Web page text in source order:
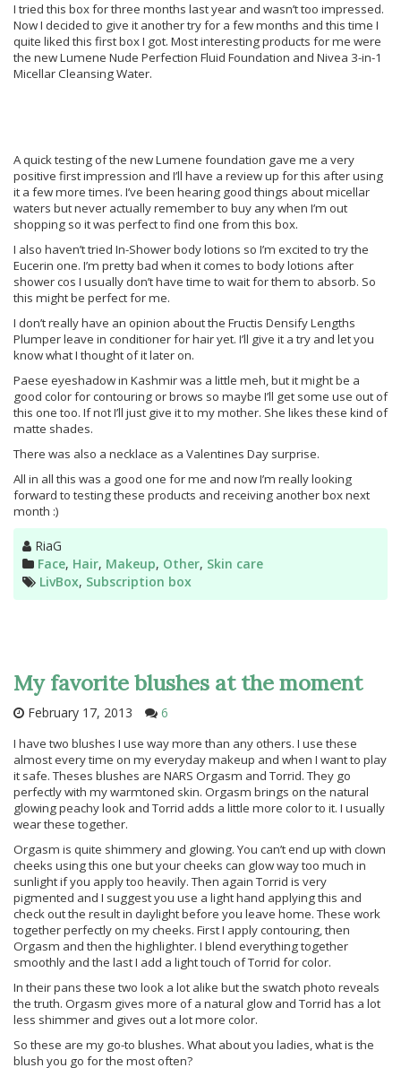
I tried this box for three months last year and wasn’t too impressed.
Now I decided to give it another try for a few months and this time I
quite liked this first box I got. Most interesting products for me were
the new Lumene Nude Perfection Fluid Foundation and Nivea 3-in-1
Micellar Cleansing Water.
A quick testing of the new Lumene foundation gave me a very
positive first impression and I’ll have a review up for this after using
it a few more times. I’ve been hearing good things about micellar
waters but never actually remember to buy any when I’m out
shopping so it was perfect to find one from this box.
I also haven’t tried In-Shower body lotions so I’m excited to try the
Eucerin one. I’m pretty bad when it comes to body lotions after
shower cos I usually don’t have time to wait for them to absorb. So
this might be perfect for me.
I don’t really have an opinion about the Fructis Densify Lengths
Plumper leave in conditioner for hair yet. I’ll give it a try and let you
know what I thought of it later on.
Paese eyeshadow in Kashmir was a little meh, but it might be a
good color for contouring or brows so maybe I’ll get some use out of
this one too. If not I’ll just give it to my mother. She likes these kind of
matte shades.
There was also a necklace as a Valentines Day surprise.
All in all this was a good one for me and now I’m really looking
forward to testing these products and receiving another box next
month :)
Author
RiaG
Categories
Face, Hair, Makeup, Other, Skin care
Tags
LivBox, Subscription box
My favorite blushes at the moment
February 17, 2013 6
I have two blushes I use way more than any others. I use these
almost every time on my everyday makeup and when I want to play
it safe. Theses blushes are NARS Orgasm and Torrid. They go
perfectly with my warmtoned skin. Orgasm brings on the natural
glowing peachy look and Torrid adds a little more color to it. I usually
wear these together.
Orgasm is quite shimmery and glowing. You can’t end up with clown
cheeks using this one but your cheeks can glow way too much in
sunlight if you apply too heavily. Then again Torrid is very
pigmented and I suggest you use a light hand applying this and
check out the result in daylight before you leave home. These work
together perfectly on my cheeks. First I apply contouring, then
Orgasm and then the highlighter. I blend everything together
smoothly and the last I add a light touch of Torrid for color.
In their pans these two look a lot alike but the swatch photo reveals
the truth. Orgasm gives more of a natural glow and Torrid has a lot
less shimmer and gives out a lot more color.
So these are my go-to blushes. What about you ladies, what is the
blush you go for the most often?